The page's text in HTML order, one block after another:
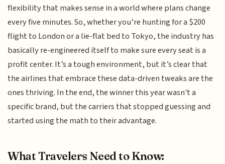
flexibility that makes sense in a world where plans change
every five minutes. So, whether you’re hunting for a $200
flight to London or a lie-flat bed to Tokyo, the industry has
basically re-engineered itself to make sure every seat is a
profit center. It’s a tough environment, but it’s clear that
the airlines that embrace these data-driven tweaks are the
ones thriving. In the end, the winner this year wasn't a
specific brand, but the carriers that stopped guessing and
started using the math to their advantage.
What Travelers Need to Know: